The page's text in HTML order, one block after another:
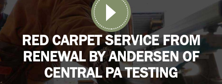
RED CARPET SERVICE FROM
RENEWAL BY ANDERSEN OF
CENTRAL PA TESTING